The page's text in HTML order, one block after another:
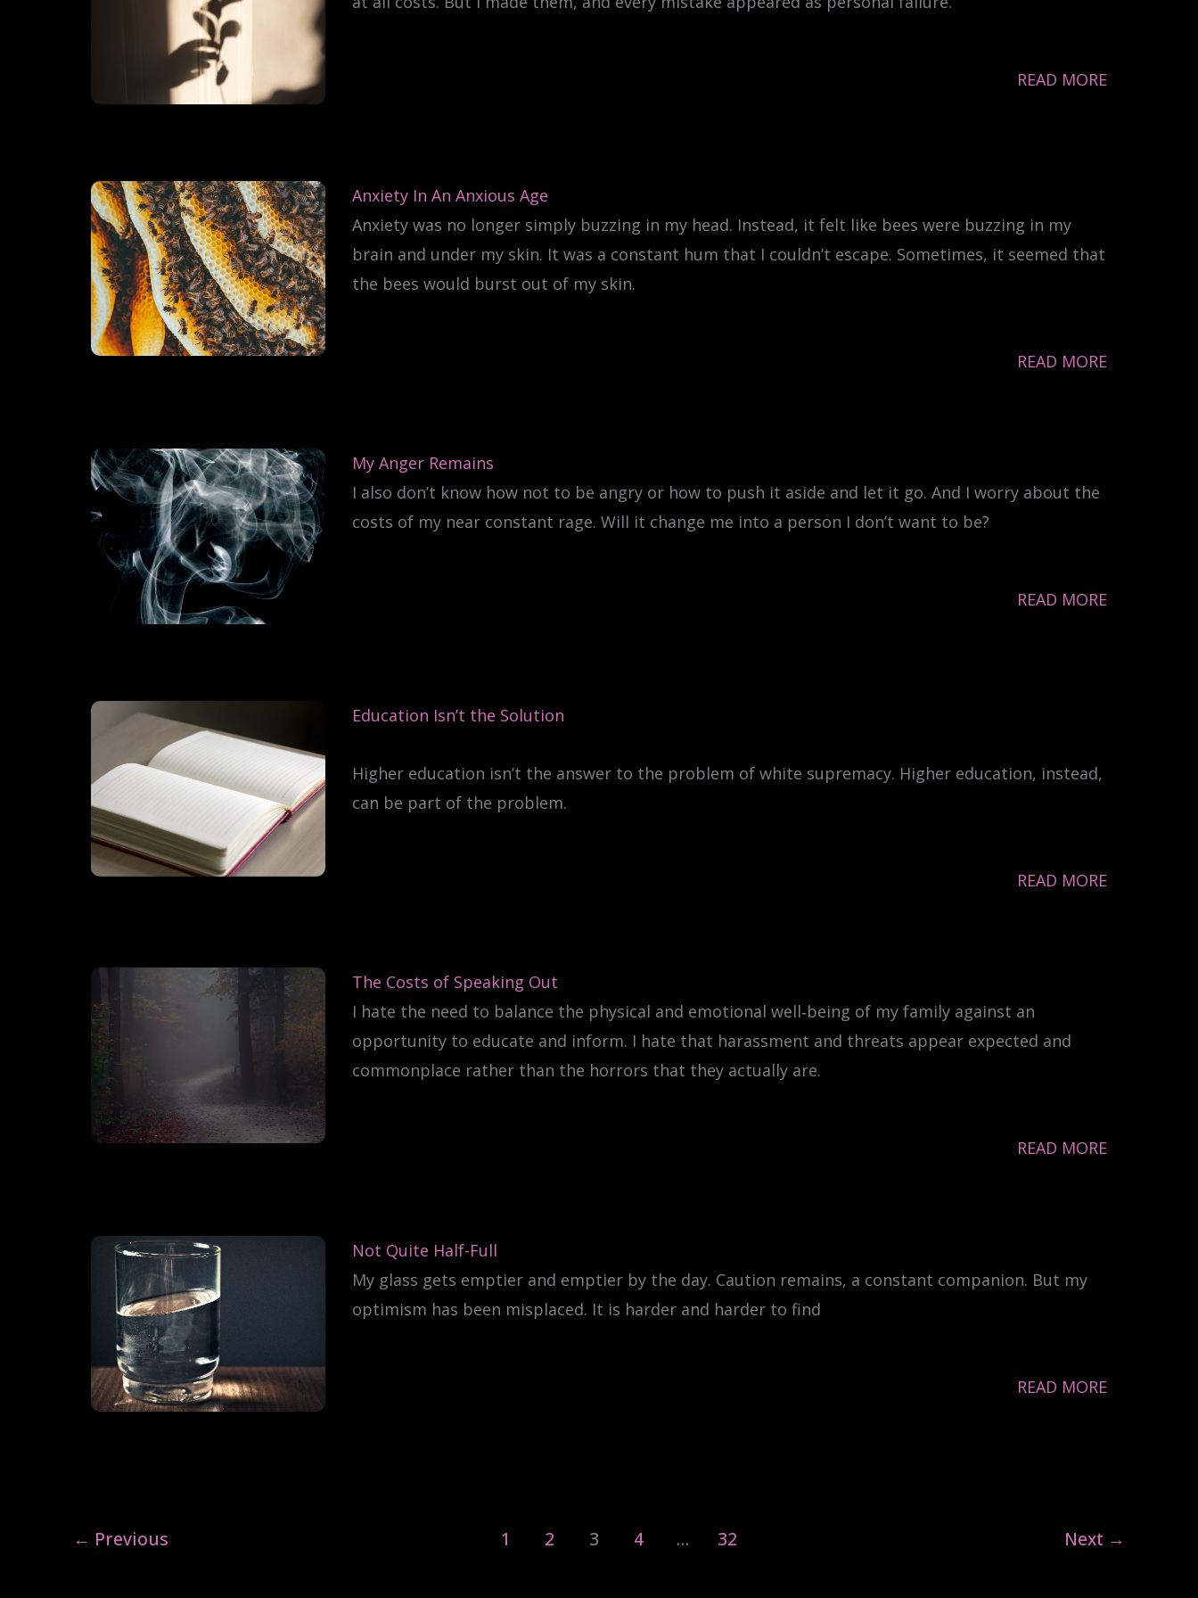
READ MORE
Anxiety In An Anxious Age
Anxiety was no longer simply buzzing in my head. Instead, it felt like bees were buzzing in my
brain and under my skin. It was a constant hum that I couldn’t escape. Sometimes, it seemed that
the bees would burst out of my skin.
READ MORE
My Anger Remains
I also don’t know how not to be angry or how to push it aside and let it go. And I worry about the
costs of my near constant rage. Will it change me into a person I don’t want to be?
READ MORE
Education Isn’t the Solution
Higher education isn’t the answer to the problem of white supremacy. Higher education, instead,
can be part of the problem.
READ MORE
The Costs of Speaking Out
I hate the need to balance the physical and emotional well‐being of my family against an
opportunity to educate and inform. I hate that harassment and threats appear expected and
commonplace rather than the horrors that they actually are.
READ MORE
Not Quite Half-Full
My glass gets emptier and emptier by the day. Caution remains, a constant companion. But my
optimism has been misplaced. It is harder and harder to find
READ MORE
← Previous 1 2 3 4 … 32 Next →